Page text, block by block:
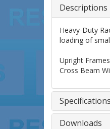
Descriptions
Heavy-Duty
loading of
Upright
Cross Beam
Specifications
Downloads